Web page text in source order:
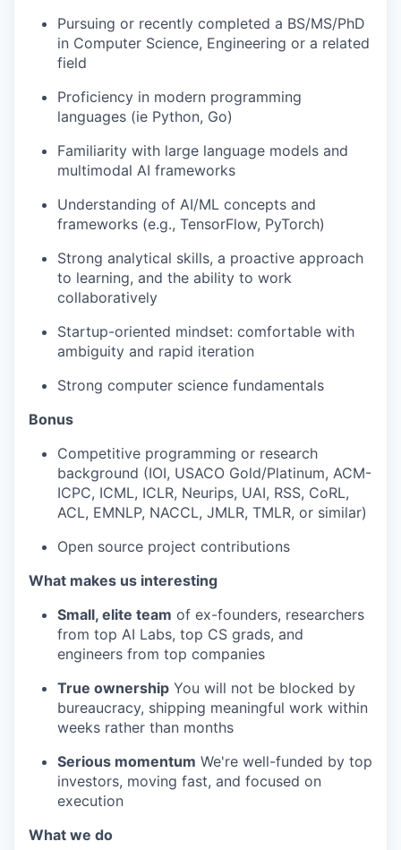
Pursuing or recently completed a BS/MS/PhD
in Computer Science, Engineering or a related
field
Proficiency in modern programming
languages (ie Python, Go)
Familiarity with large language models and
multimodal AI frameworks
Understanding of AI/ML concepts and
frameworks (e.g., TensorFlow, PyTorch)
Strong analytical skills, a proactive approach
to learning, and the ability to work
collaboratively
Startup-oriented mindset: comfortable with
ambiguity and rapid iteration
Strong computer science fundamentals
Bonus
Competitive programming or research
background (IOI, USACO Gold/Platinum, ACM-
ICPC, ICML, ICLR, Neurips, UAI, RSS, CoRL,
ACL, EMNLP, NACCL, JMLR, TMLR, or similar)
Open source project contributions
What makes us interesting
Small, elite team of ex-founders, researchers
from top AI Labs, top CS grads, and
engineers from top companies
True ownership You will not be blocked by
bureaucracy, shipping meaningful work within
weeks rather than months
Serious momentum We're well-funded by top
investors, moving fast, and focused on
execution
What we do